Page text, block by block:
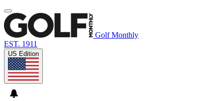
Golf Monthly
EST. 1911
US Edition